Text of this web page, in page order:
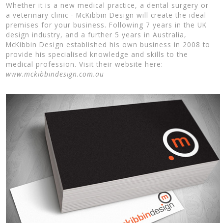
Whether it is a new medical practice, a dental surgery or
a veterinary clinic - McKibbin Design will create the ideal
premises for your business. Following 7 years in the UK
design industry, and a further 5 years in Australia,
McKibbin Design established his own business in 2008 to
provide his specialised knowledge and skills to the
medical profession. Visit their website here:
www.mckibbindesign.com.au